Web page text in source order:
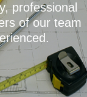
professional
of our team